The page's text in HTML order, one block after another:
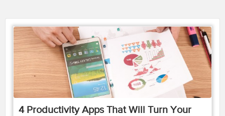
4 Productivity Apps That Will Turn Your